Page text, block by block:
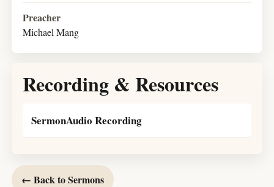
Preacher
Michael Mang
Recording & Resources
SermonAudio Recording
← Back to Sermons